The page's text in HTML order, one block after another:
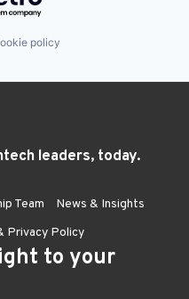
policy
leaders, today.
Team
News & Insights
Privacy Policy
to your